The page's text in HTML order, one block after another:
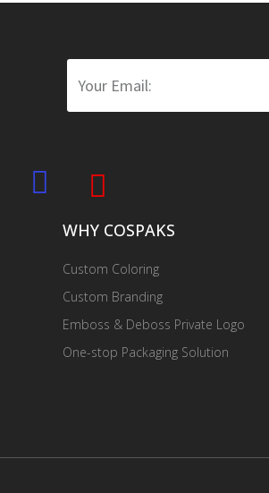
WHY COSPAKS
Custom Coloring
Custom Branding
Emboss & Deboss Private Logo
One-stop Packaging Solution